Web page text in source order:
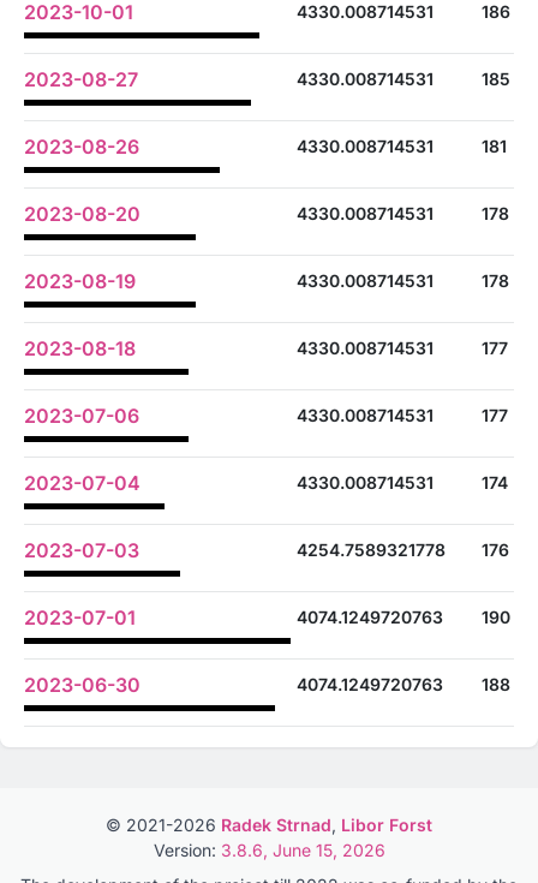
2023-10-01 4330.008714531 186
2023-08-27 4330.008714531 185
2023-08-26 4330.008714531 181
2023-08-20 4330.008714531 178
2023-08-19 4330.008714531 178
2023-08-18 4330.008714531 177
2023-07-06 4330.008714531 177
2023-07-04 4330.008714531 174
2023-07-03 4254.7589321778 176
2023-07-01 4074.1249720763 190
2023-06-30 4074.1249720763 188
© 2021-2026 Radek Strnad, Libor Forst
Version: 3.8.6, June 15, 2026